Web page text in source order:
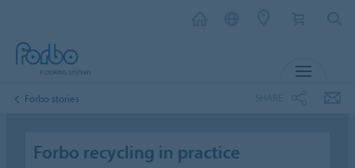
Forbo stories
Forbo recycling in practice